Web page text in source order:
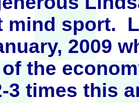
mind sport.
2009
the
3 times this